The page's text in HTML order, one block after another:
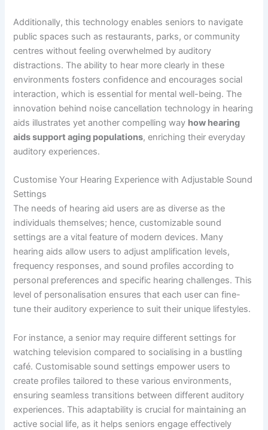
Additionally, this technology enables seniors to navigate
public spaces such as restaurants, parks, or community
centres without feeling overwhelmed by auditory
distractions. The ability to hear more clearly in these
environments fosters confidence and encourages social
interaction, which is essential for mental well-being. The
innovation behind noise cancellation technology in hearing
aids illustrates yet another compelling way how hearing
aids support aging populations, enriching their everyday
auditory experiences.
Customise Your Hearing Experience with Adjustable Sound
Settings
The needs of hearing aid users are as diverse as the
individuals themselves; hence, customizable sound
settings are a vital feature of modern devices. Many
hearing aids allow users to adjust amplification levels,
frequency responses, and sound profiles according to
personal preferences and specific hearing challenges. This
level of personalisation ensures that each user can fine-
tune their auditory experience to suit their unique lifestyles.
For instance, a senior may require different settings for
watching television compared to socialising in a bustling
café. Customisable sound settings empower users to
create profiles tailored to these various environments,
ensuring seamless transitions between different auditory
experiences. This adaptability is crucial for maintaining an
active social life, as it helps seniors engage effectively